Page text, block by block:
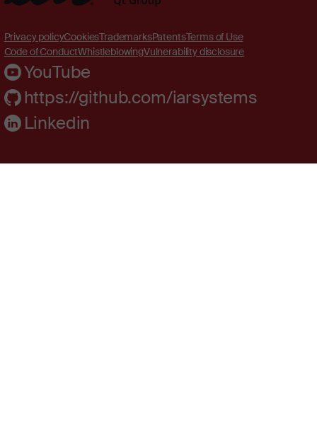
Privacy policyCookiesTrademarksPatentsTerms of Use
Code of ConductWhistleblowingVulnerability disclosure
YouTube
https://github.com/iarsystems
Linkedin